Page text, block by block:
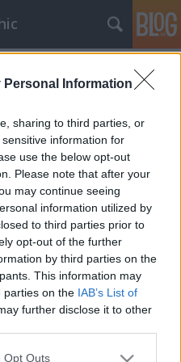
Personal Information
sharing to third parties, or
information for
use the below opt-out
Please note that after your
may continue seeing
information utilized by
to third parties prior to
opt-out of the further
by third parties on the
This information may
parties on the IAB’s List of
further disclose it to other
uses one or more Google
Opt Outs
kis kosárkás
bicajával rója most
a mellékelt ábra
kabátban is tekerni!